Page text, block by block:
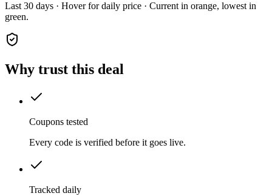
Last 30 days · Hover for daily price · Current in orange, lowest in
green.
Why trust this deal
Coupons tested
Every code is verified before it goes live.
Tracked daily